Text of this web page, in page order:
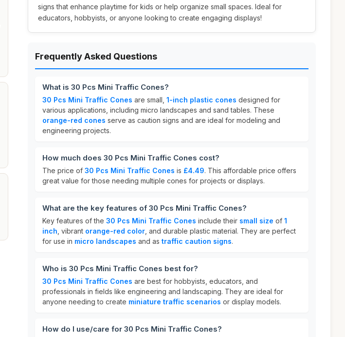
signs that enhance playtime for kids or help organize small spaces. Ideal for
educators, hobbyists, or anyone looking to create engaging displays!
Frequently Asked Questions
What is 30 Pcs Mini Traffic Cones?
30 Pcs Mini Traffic Cones are small, 1-inch plastic cones designed for
various applications, including micro landscapes and sand tables. These
orange-red cones serve as caution signs and are ideal for modeling and
engineering projects.
How much does 30 Pcs Mini Traffic Cones cost?
The price of 30 Pcs Mini Traffic Cones is £4.49. This affordable price offers
great value for those needing multiple cones for projects or displays.
What are the key features of 30 Pcs Mini Traffic Cones?
Key features of the 30 Pcs Mini Traffic Cones include their small size of 1
inch , vibrant orange-red color , and durable plastic material. They are perfect
for use in micro landscapes and as traffic caution signs.
Who is 30 Pcs Mini Traffic Cones best for?
30 Pcs Mini Traffic Cones are best for hobbyists, educators, and
professionals in fields like engineering and landscaping. They are ideal for
anyone needing to create miniature traffic scenarios or display models.
How do I use/care for 30 Pcs Mini Traffic Cones?